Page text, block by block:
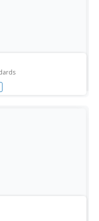
like any other
about the value